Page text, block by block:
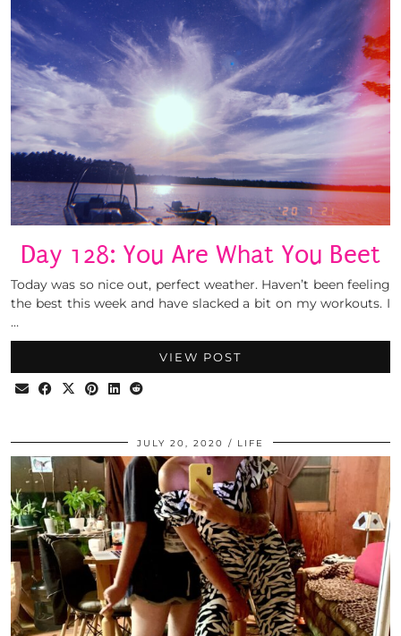
Day 128: You Are What You Beet
Today was so nice out, perfect weather. Haven’t been feeling
the best this week and have slacked a bit on my workouts. I
…
VIEW POST
JULY 20, 2020 LIFE